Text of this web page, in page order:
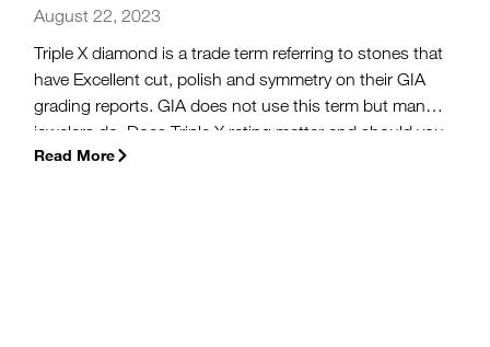
August 22, 2023
Triple X diamond is a trade term referring to stones that
have Excellent cut, polish and symmetry on their GIA
grading reports. GIA does not use this term but many
jewelers do. Does Triple X rating matter and should you
pay more for a Triple X diamond?
Read More